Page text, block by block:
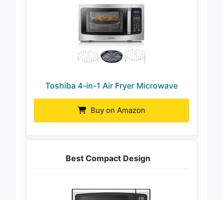
Toshiba 4-in-1 Air Fryer Microwave
Buy on Amazon
Best Compact Design